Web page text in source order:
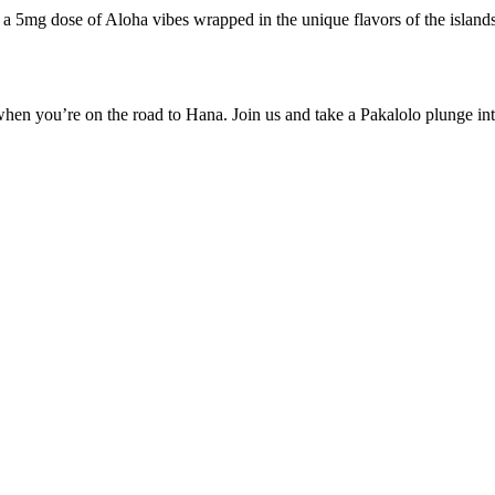
5mg dose of Aloha vibes wrapped in the unique flavors of the
you’re on the road to Hana. Join us and take a Pakalolo